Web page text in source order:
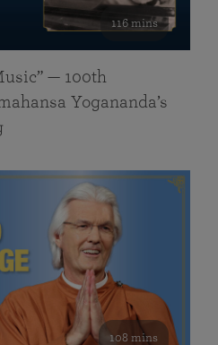
116 mins
— 100th
Yogananda’s
108 mins